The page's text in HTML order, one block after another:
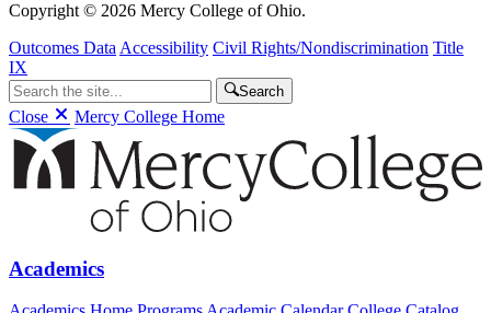
Copyright © 2026 Mercy College of Ohio.
Outcomes Data Accessibility Civil Rights/Nondiscrimination Title
IX
Search
Close Mercy College Home
Academics